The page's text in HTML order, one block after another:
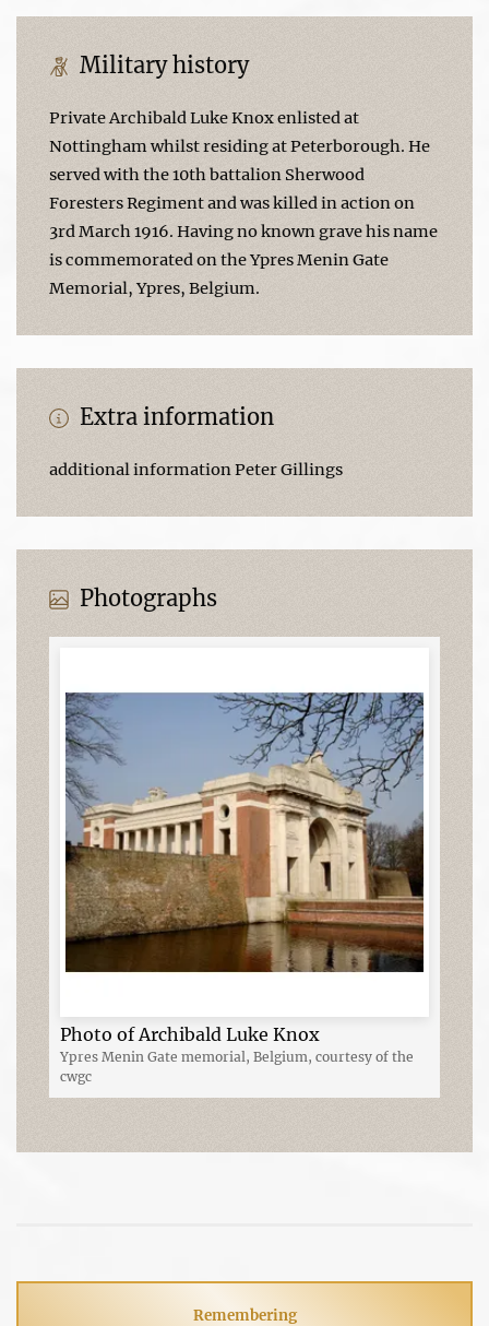
Military history
Private Archibald Luke Knox enlisted at
Nottingham whilst residing at Peterborough. He
served with the 10th battalion Sherwood
Foresters Regiment and was killed in action on
3rd March 1916. Having no known grave his name
is commemorated on the Ypres Menin Gate
Memorial, Ypres, Belgium.
Extra information
additional information Peter Gillings
Photographs
Photo of Archibald Luke Knox
Ypres Menin Gate memorial, Belgium, courtesy of the
cwgc
Remembering